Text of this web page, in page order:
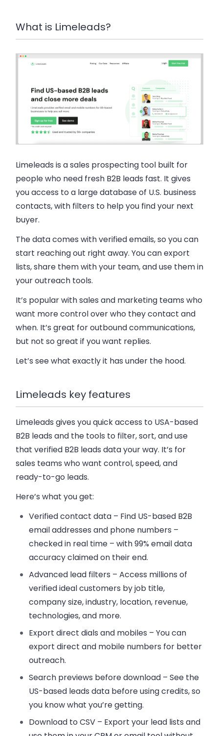
What is Limeleads?
Limeleads is a sales prospecting tool built for
people who need fresh B2B leads fast. It gives
you access to a large database of U.S. business
contacts, with filters to help you find your next
buyer.
The data comes with verified emails, so you can
start reaching out right away. You can export
lists, share them with your team, and use them in
your outreach tools.
It’s popular with sales and marketing teams who
want more control over who they contact and
when. It’s great for outbound communications,
but not so great if you want replies.
Let’s see what exactly it has under the hood.
Limeleads key features
Limeleads gives you quick access to USA-based
B2B leads and the tools to filter, sort, and use
that verified B2B leads data your way. It’s for
sales teams who want control, speed, and
ready-to-go leads.
Here’s what you get:
Verified contact data – Find US-based B2B
email addresses and phone numbers –
checked in real time – with 99% email data
accuracy claimed on their end.
Advanced lead filters – Access millions of
verified ideal customers by job title,
company size, industry, location, revenue,
technologies, and more.
Export direct dials and mobiles – You can
export direct and mobile numbers for better
outreach.
Search previews before download – See the
US-based leads data before using credits, so
you know what you’re getting.
Download to CSV – Export your lead lists and